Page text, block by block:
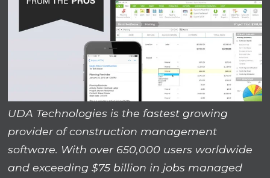
UDA Technologies is the fastest growing
provider of construction management
software. With over 650,000 users worldwide
and exceeding $75 billion in jobs managed